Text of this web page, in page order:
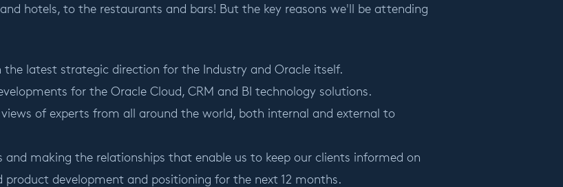
hotels, to the restaurants and bars! But the key reasons we'll be attending
the latest strategic direction for the Industry and Oracle itself.
for the Oracle Cloud, CRM and BI technology solutions.
of experts from all around the world, both internal and external to
and making the relationships that enable us to keep our clients informed on
product development and positioning for the next 12 months.